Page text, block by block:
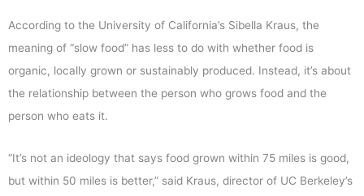
According to the University of California’s Sibella Kraus, the
meaning of “slow food” has less to do with whether food is
organic, locally grown or sustainably produced. Instead, it’s about
the relationship between the person who grows food and the
person who eats it.
“It’s not an ideology that says food grown within 75 miles is good,
but within 50 miles is better,” said Kraus, director of UC Berkeley’s